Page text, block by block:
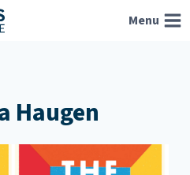
Menu
Haugen